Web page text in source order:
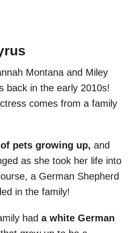
Montana and Miley
back in the early 2010s!
comes from a family
pets growing up, and
as she took her life into
a German Shepherd
in the family!
had a white German